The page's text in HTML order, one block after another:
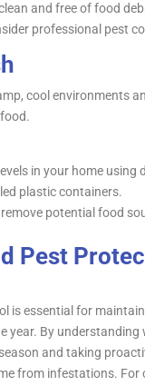
and free of food
professional pest
cool environments
in your home using
plastic containers.
potential food
Pest
is essential for
year. By understanding
and taking
from infestations. For